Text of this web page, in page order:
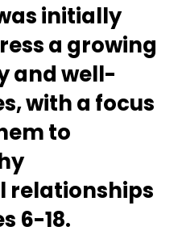
initially
a growing
and well-
with a focus
to
relationships
6-18.